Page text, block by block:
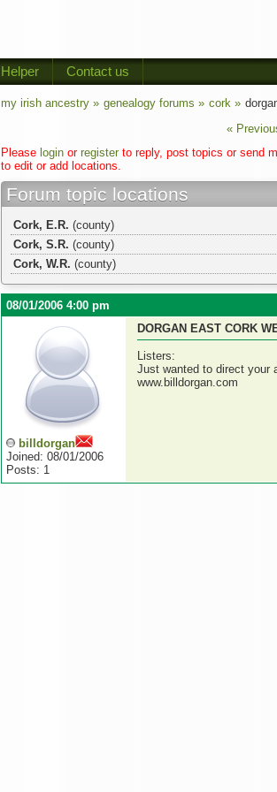
Helper Contact us
my irish ancestry » genealogy forums » cork »
«
Please login or register to reply, post topics or send
to edit or add locations.
Forum topic locations
Cork, E.R. (county)
Cork, S.R. (county)
Cork, W.R. (county)
08/01/2006 4:00 pm
billdorgan
Joined: 08/01/2006
Posts: 1
DORGAN EAST CORK
Listers:
Just wanted to direct your
www.billdorgan.com